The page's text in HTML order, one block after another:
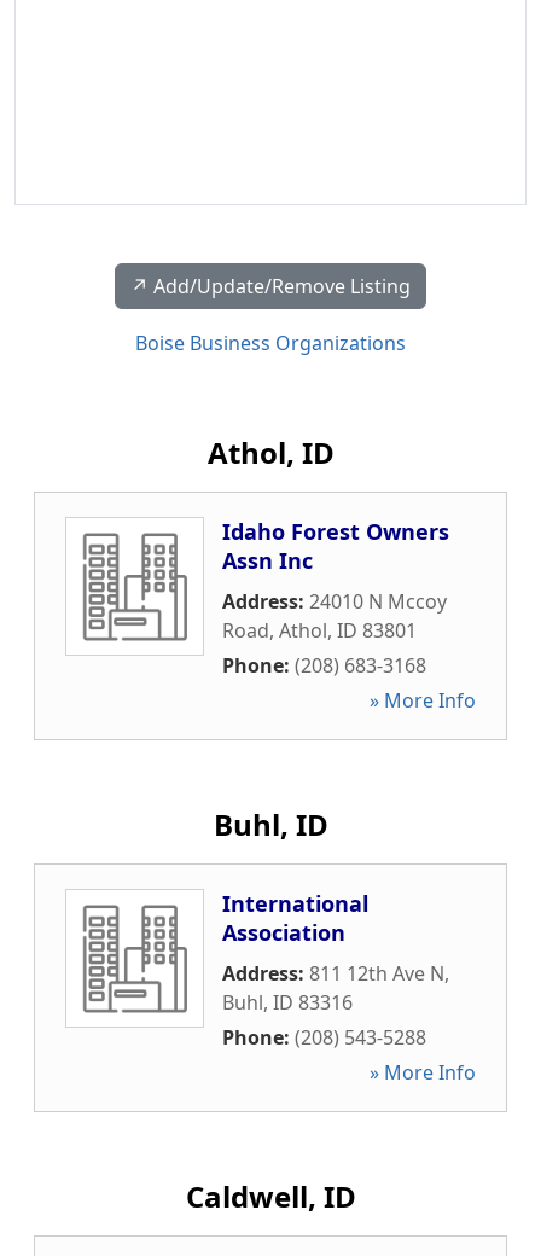
↗️ Add/Update/Remove Listing
Boise Business Organizations
Athol, ID
Idaho Forest Owners
Assn Inc
Address: 24010 N Mccoy
Road, Athol, ID 83801
Phone: (208) 683-3168
» More Info
Buhl, ID
International
Association
Address: 811 12th Ave N,
Buhl, ID 83316
Phone: (208) 543-5288
» More Info
Caldwell, ID